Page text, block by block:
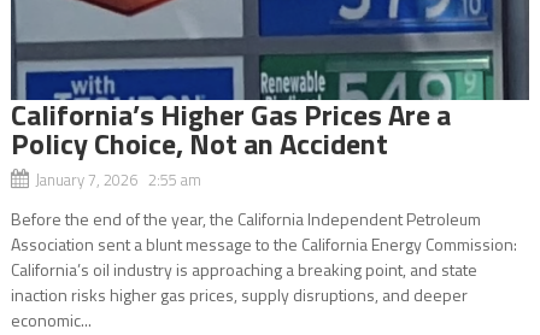
California’s Higher Gas Prices Are a
Policy Choice, Not an Accident
January 7, 2026 2:55 am
Before the end of the year, the California Independent Petroleum
Association sent a blunt message to the California Energy Commission:
California’s oil industry is approaching a breaking point, and state
inaction risks higher gas prices, supply disruptions, and deeper
economic...